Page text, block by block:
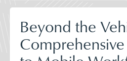
Beyond the